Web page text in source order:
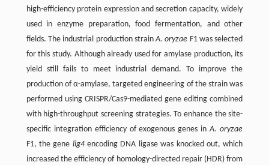
high-efficiency protein expression and secretion capacity, widely
used in enzyme preparation, food fermentation, and other
fields. The industrial production strainA. oryzae F1 was selected
for this study. Although already used for amylase production, its
yield still fails to meet industrial demand. To improve the
production of α-amylase, targeted engineering of the strain was
performed using CRISPR/Cas9-mediated gene editing combined
with high-throughput screening strategies. To enhance the site-
specific integration efficiency of exogenous genes inA. oryzae
F1, the gene lig4encoding DNA ligase was knocked out, which
increased the efficiency of homology-directed repair (HDR) from